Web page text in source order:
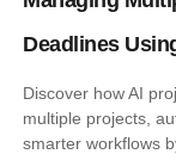
Deadlines
Discover how AI
multiple projects,
smarter workflows